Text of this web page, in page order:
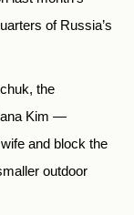
of Russia’s
the
Kim —
and block the
outdoor